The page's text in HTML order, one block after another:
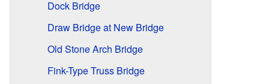
Dock Bridge
Draw Bridge at New Bridge
Old Stone Arch Bridge
Fink-Type Truss Bridge